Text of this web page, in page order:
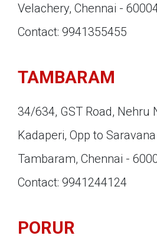
Velachery, Chennai -
Contact: 9941355455
TAMBARAM
34/634, GST Road, Nehru
Kadaperi, Opp to
Tambaram, Chennai -
Contact: 9941244124
PORUR